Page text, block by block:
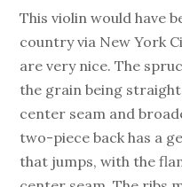
This violin would have
country via New York
are very nice. The
the grain being
center seam and
two-piece back has a
that jumps, with the